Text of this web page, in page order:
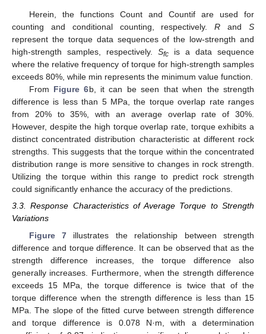
Herein, the functions Count and Countif are used for
counting and conditional counting, respectively.R andS
represent the torque data sequences of the low-strength and
high-strength samples, respectively. Sfc is a data sequence
where the relative frequency of torque for high-strength samples
exceeds 80%, while min represents the minimum value function.
From Figure 6b, it can be seen that when the strength
difference is less than 5 MPa, the torque overlap rate ranges
from 20% to 35%, with an average overlap rate of 30%.
However, despite the high torque overlap rate, torque exhibits a
distinct concentrated distribution characteristic at different rock
strengths. This suggests that the torque within the concentrated
distribution range is more sensitive to changes in rock strength.
Utilizing the torque within this range to predict rock strength
could significantly enhance the accuracy of the predictions.
3.3. Response Characteristics of Average Torque to Strength
Variations
Figure 7 illustrates the relationship between strength
difference and torque difference. It can be observed that as the
strength difference increases, the torque difference also
generally increases. Furthermore, when the strength difference
exceeds 15 MPa, the torque difference is twice that of the
torque difference when the strength difference is less than 15
MPa. The slope of the fitted curve between strength difference
and torque difference is 0.078 N·m, with a determination